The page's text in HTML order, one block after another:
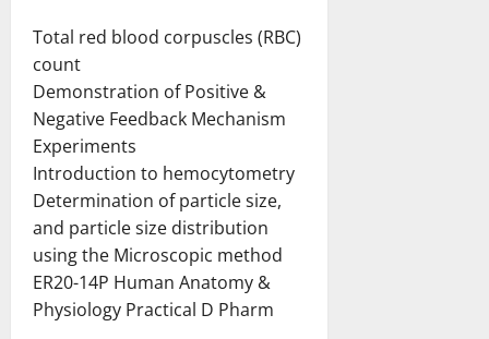
Total red blood corpuscles (RBC)
count
Demonstration of Positive &
Negative Feedback Mechanism
Experiments
Introduction to hemocytometry
Determination of particle size,
and particle size distribution
using the Microscopic method
ER20-14P Human Anatomy &
Physiology Practical D Pharm